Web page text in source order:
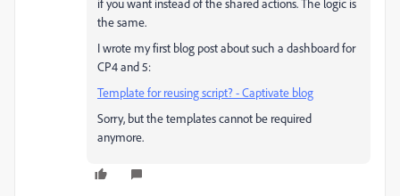
if you want instead of the shared actions. The logic is
the same.
I wrote my first blog post about such a dashboard for
CP4 and 5:
Template for reusing script? - Captivate blog
Sorry, but the templates cannot be required
anymore.